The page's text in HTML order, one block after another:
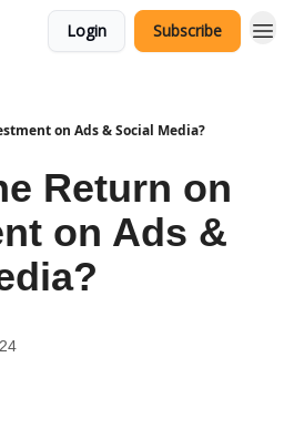
Login Subscribe
on Ads & Social Media?
Return on
on Ads &